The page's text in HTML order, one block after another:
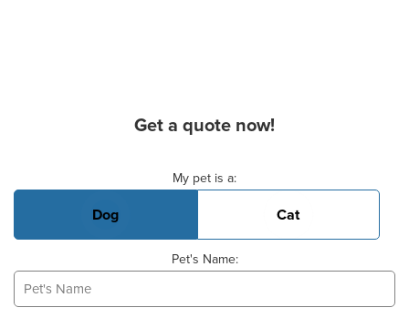
Get a quote now!
My pet is a:
Dog Cat
Pet's Name: